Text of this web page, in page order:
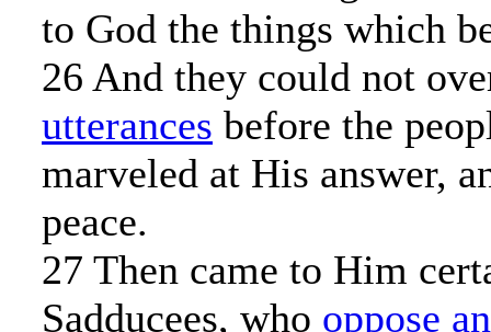
to God the things which
26 And they could not
utterances before the
marveled at His answer,
peace.
27 Then came to Him
Sadducees, who oppose